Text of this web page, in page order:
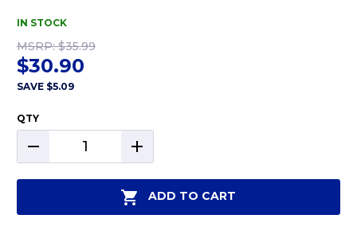
IN STOCK
MSRP:$35.99
$30.90
SAVE $5.09
QTY
DECREASE
QUANTITY:
INCREASE
QUANTITY:
ADD TO CART